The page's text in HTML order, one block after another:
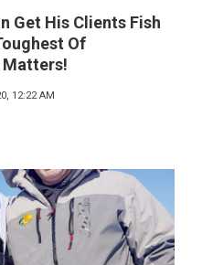
Get His Clients Fish
Of
12:22 AM